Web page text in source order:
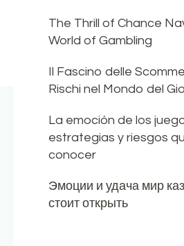
The Thrill of Chance
World of Gambling
Il Fascino delle
Rischi nel Mondo del
La emoción de los
estrategias y riesgos
conocer
Эмоции и удача мир
стоит открыть